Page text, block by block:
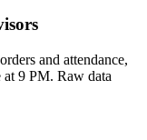
and attendance,
at 9 PM. Raw data